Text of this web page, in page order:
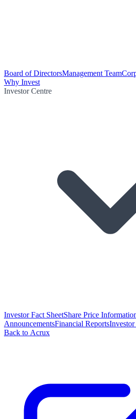
Board of DirectorsManagement Team
Why Invest
Investor Centre
Investor Fact SheetShare Price
AnnouncementsFinancial ReportsInvestor
Back to Acrux